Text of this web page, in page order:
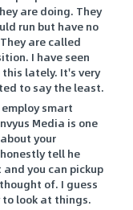
are doing. They
run but have no
are called
I have seen
this lately. It's very
to say the least.
smart
Media is one
your
tell he
you can pickup
of. I guess
look at things.